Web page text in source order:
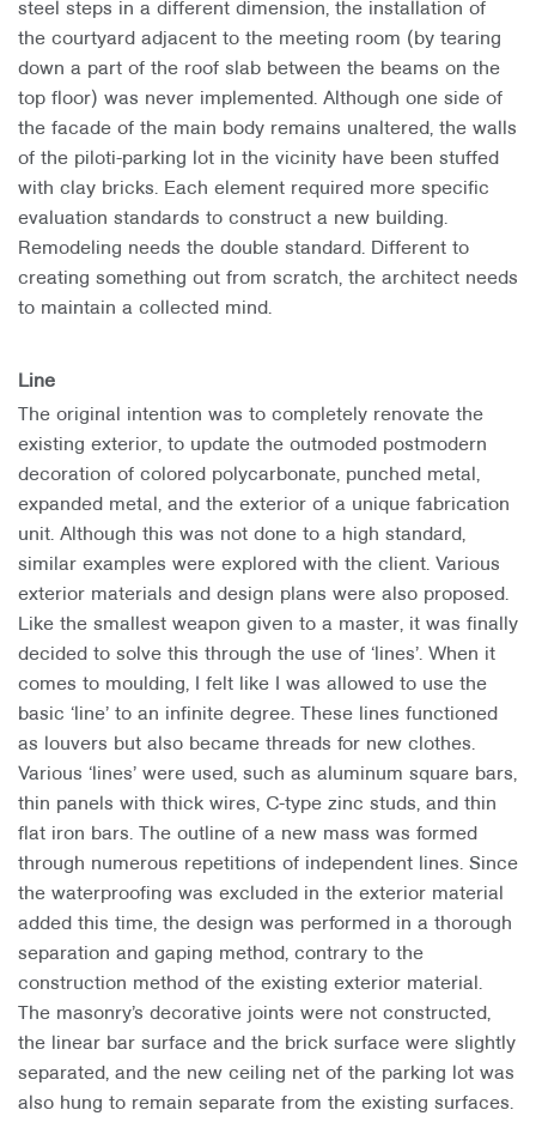
steel steps in a different dimension, the installation of
the courtyard adjacent to the meeting room (by tearing
down a part of the roof slab between the beams on the
top floor) was never implemented. Although one side of
the facade of the main body remains unaltered, the walls
of the piloti-parking lot in the vicinity have been stuffed
with clay bricks. Each element required more specific
evaluation standards to construct a new building.
Remodeling needs the double standard. Different to
creating something out from scratch, the architect needs
to maintain a collected mind.
Line
The original intention was to completely renovate the
existing exterior, to update the outmoded postmodern
decoration of colored polycarbonate, punched metal,
expanded metal, and the exterior of a unique fabrication
unit. Although this was not done to a high standard,
similar examples were explored with the client. Various
exterior materials and design plans were also proposed.
Like the smallest weapon given to a master, it was finally
decided to solve this through the use of ‘lines’. When it
comes to moulding, I felt like I was allowed to use the
basic ‘line’ to an infinite degree. These lines functioned
as louvers but also became threads for new clothes.
Various ‘lines’ were used, such as aluminum square bars,
thin panels with thick wires, C-type zinc studs, and thin
flat iron bars. The outline of a new mass was formed
through numerous repetitions of independent lines. Since
the waterproofing was excluded in the exterior material
added this time, the design was performed in a thorough
separation and gaping method, contrary to the
construction method of the existing exterior material.
The masonry’s decorative joints were not constructed,
the linear bar surface and the brick surface were slightly
separated, and the new ceiling net of the parking lot was
also hung to remain separate from the existing surfaces.